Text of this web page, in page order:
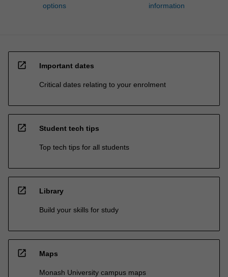
options
information
open_in_new Important dates
Critical dates relating to your enrolment
open_in_new Student tech tips
Top tech tips for all students
open_in_new Library
Build your skills for study
open_in_new Maps
Monash University campus maps